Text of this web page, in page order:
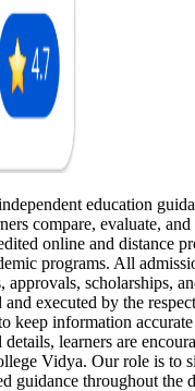
education
compare, evaluate,
online and distance
programs. All
approvals, scholarships,
and executed by the
keep information
learners are
Vidya. Our role is to
guidance throughout the